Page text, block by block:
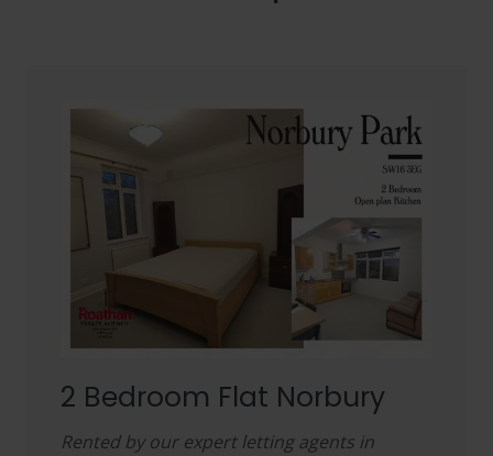
2 Bedroom Flat Norbury
Rented by our expert letting agents in